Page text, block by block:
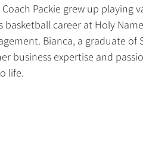
Packie grew up playing
career at Holy
Bianca, a graduate of
business expertise and
life.